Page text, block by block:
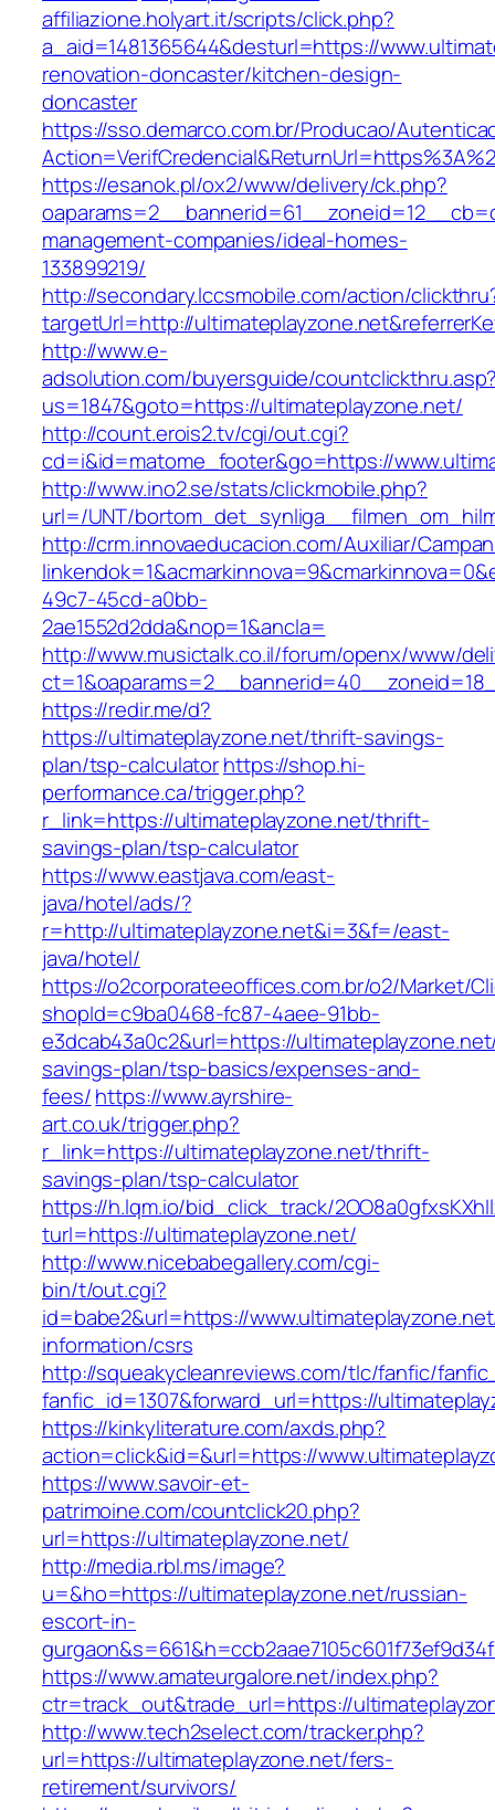
affiliazione.holyart.it/scripts/click.php?
a_aid=1481365644&desturl=https://
renovation-doncaster/kitchen-design-
doncaster
https://sso.demarco.com.br/Producao/
https://esanok.pl/ox2/www/delivery/ck.php?
management-companies/ideal-homes-
133899219/
http://secondary.lccsmobile.com/action/
targetUrl=http://
http://www.e-
adsolution.com/buyersguide/
us=1847&goto=https://ultimateplayzone.net/
http://count.erois2.tv/cgi/out.cgi?
cd=i&id=matome_footer&go=https://
http://www.ino2.se/stats/clickmobile.php?
url=/UNT/
http://crm.innovaeducacion.com/Auxiliar/
49c7-45cd-a0bb-
2ae1552d2dda&nop=1&ancla=
http://www.musictalk.co.il/forum/openx/www/
https://redir.me/d?
https://ultimateplayzone.net/thrift-savings-
plan/tsp-calculatorhttps://shop.hi-
performance.ca/trigger.php?
r_link=https://ultimateplayzone.net/thrift-
savings-plan/tsp-calculator
https://www.eastjava.com/east-
java/hotel/ads/?
r=http://ultimateplayzone.net&i=3&f=/east-
java/hotel/
https://o2corporateeoffices.com.br/o2/Market/
shopId=c9ba0468-fc87-4aee-91bb-
e3dcab43a0c2&url=https://
savings-plan/tsp-basics/expenses-and-
fees/https://www.ayrshire-
art.co.uk/trigger.php?
r_link=https://ultimateplayzone.net/thrift-
savings-plan/tsp-calculator
https://h.lqm.io/bid_click_track/
turl=https://ultimateplayzone.net/
http://www.nicebabegallery.com/cgi-
bin/t/out.cgi?
id=babe2&url=https://
information/csrs
http://squeakycleanreviews.com/tlc/fanfic/
fanfic_id=1307&forward_url=https://
https://kinkyliterature.com/axds.php?
action=click&id=&url=https://
https://www.savoir-et-
patrimoine.com/countclick20.php?
url=https://ultimateplayzone.net/
http://media.rbl.ms/image?
u=&ho=https://ultimateplayzone.net/russian-
escort-in-
https://www.amateurgalore.net/index.php?
ctr=track_out&trade_url=https://
http://www.tech2select.com/tracker.php?
url=https://ultimateplayzone.net/fers-
retirement/survivors/